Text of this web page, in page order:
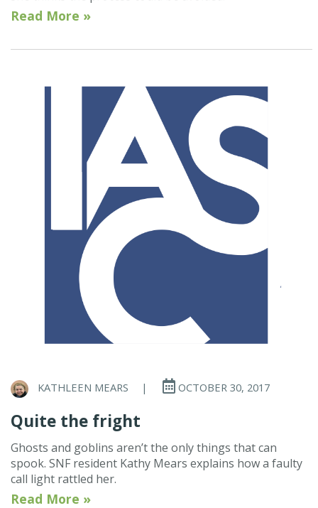
Read More »
KATHLEEN MEARS | OCTOBER 30, 2017
Quite the fright
Ghosts and goblins aren’t the only things that can
spook. SNF resident Kathy Mears explains how a faulty
call light rattled her.
Read More »